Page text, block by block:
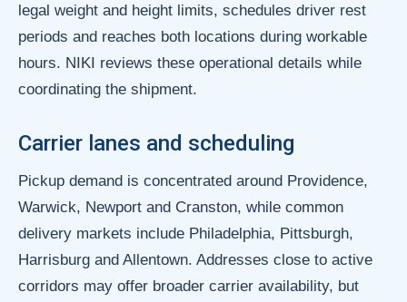
legal weight and height limits, schedules driver rest
periods and reaches both locations during workable
hours. NIKI reviews these operational details while
coordinating the shipment.
Carrier lanes and scheduling
Pickup demand is concentrated around Providence,
Warwick, Newport and Cranston, while common
delivery markets include Philadelphia, Pittsburgh,
Harrisburg and Allentown. Addresses close to active
corridors may offer broader carrier availability, but